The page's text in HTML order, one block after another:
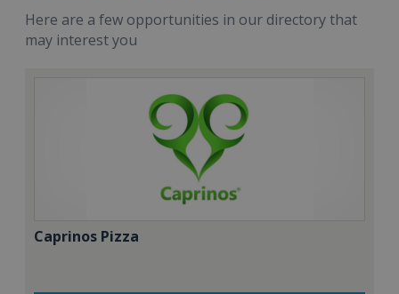
Here are a few opportunities in our directory that
may interest you
Caprinos Pizza